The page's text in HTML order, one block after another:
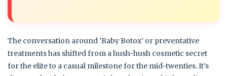
The conversation around ‘Baby Botox’ or preventative
treatments has shifted from a hush-hush cosmetic secret
for the elite to a casual milestone for the mid-twenties. It’s